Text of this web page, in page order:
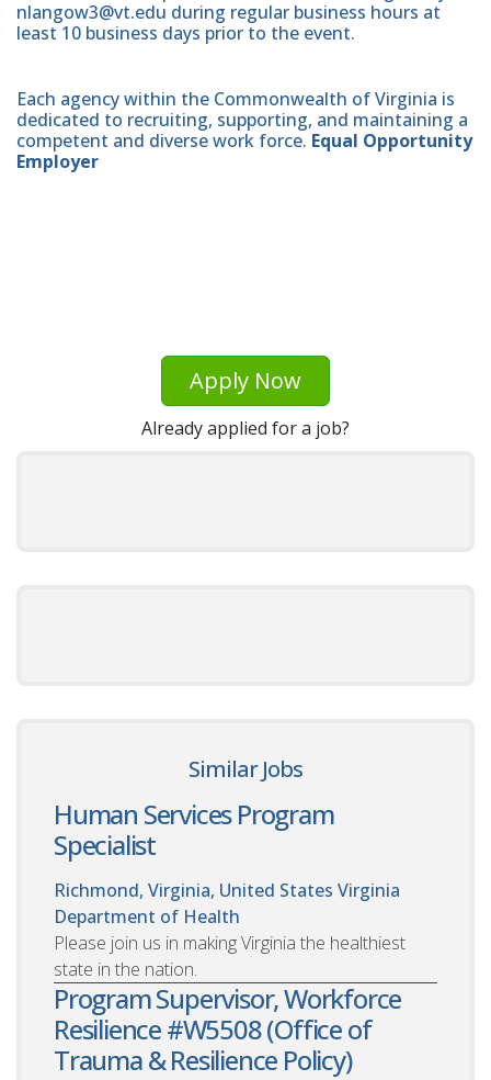
nlangow3@vt.edu during regular business hours at
least 10 business days prior to the event.
Each agency within the Commonwealth of Virginia is
dedicated to recruiting, supporting, and maintaining a
competent and diverse work force. Equal Opportunity
Employer
Apply Now
Already applied for a job?
Similar Jobs
Human Services Program
Specialist
Richmond, Virginia, United States Virginia
Department of Health
Please join us in making Virginia the healthiest
state in the nation.
Program Supervisor, Workforce
Resilience #W5508 (Office of
Trauma & Resilience Policy)